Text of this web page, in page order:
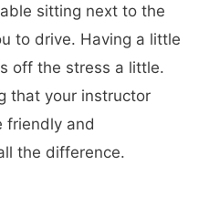
sitting next to the
to drive. Having a little
off the stress a little.
that your instructor
friendly and
the difference.